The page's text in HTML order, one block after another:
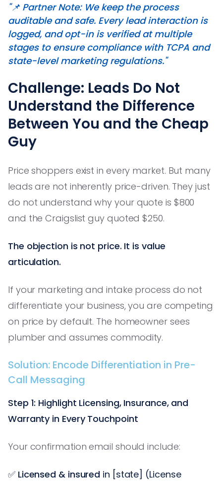
"📌 Partner Note: We keep the process
auditable and safe. Every lead interaction is
logged, and opt-in is verified at multiple
stages to ensure compliance with TCPA and
state-level marketing regulations."
Challenge: Leads Do Not
Understand the Difference
Between You and the Cheap
Guy
Price shoppers exist in every market. But many
leads are not inherently price-driven. They just
do not understand why your quote is $800
and the Craigslist guy quoted $250.
The objection is not price. It is value
articulation.
If your marketing and intake process do not
differentiate your business, you are competing
on price by default. The homeowner sees
plumber and assumes commodity.
Solution: Encode Differentiation in Pre-
Call Messaging
Step 1: Highlight Licensing, Insurance, and
Warranty in Every Touchpoint
Your confirmation email should include:
✅ Licensed & insured in [state] (License